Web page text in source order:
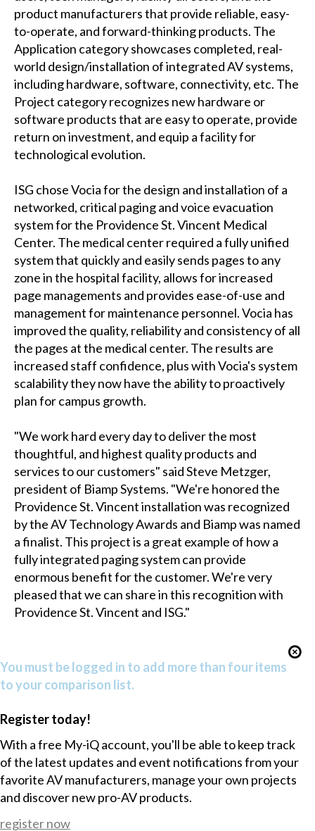
product manufacturers that provide reliable, easy-
to-operate, and forward-thinking products. The
Application category showcases completed, real-
world design/installation of integrated AV systems,
including hardware, software, connectivity, etc. The
Project category recognizes new hardware or
software products that are easy to operate, provide
return on investment, and equip a facility for
technological evolution.
ISG chose Vocia for the design and installation of a
networked, critical paging and voice evacuation
system for the Providence St. Vincent Medical
Center. The medical center required a fully unified
system that quickly and easily sends pages to any
zone in the hospital facility, allows for increased
page managements and provides ease-of-use and
management for maintenance personnel. Vocia has
improved the quality, reliability and consistency of all
the pages at the medical center. The results are
increased staff confidence, plus with Vocia's system
scalability they now have the ability to proactively
plan for campus growth.
"We work hard every day to deliver the most
thoughtful, and highest quality products and
services to our customers" said Steve Metzger,
president of Biamp Systems. "We're honored the
Providence St. Vincent installation was recognized
by the AV Technology Awards and Biamp was named
a finalist. This project is a great example of how a
fully integrated paging system can provide
enormous benefit for the customer. We're very
pleased that we can share in this recognition with
Providence St. Vincent and ISG."
You must be logged in to add more than four items
to your comparison list.
Register today!
With a free My-iQ account, you'll be able to keep track
of the latest updates and event notifications from your
favorite AV manufacturers, manage your own projects
and discover new pro-AV products.
register now